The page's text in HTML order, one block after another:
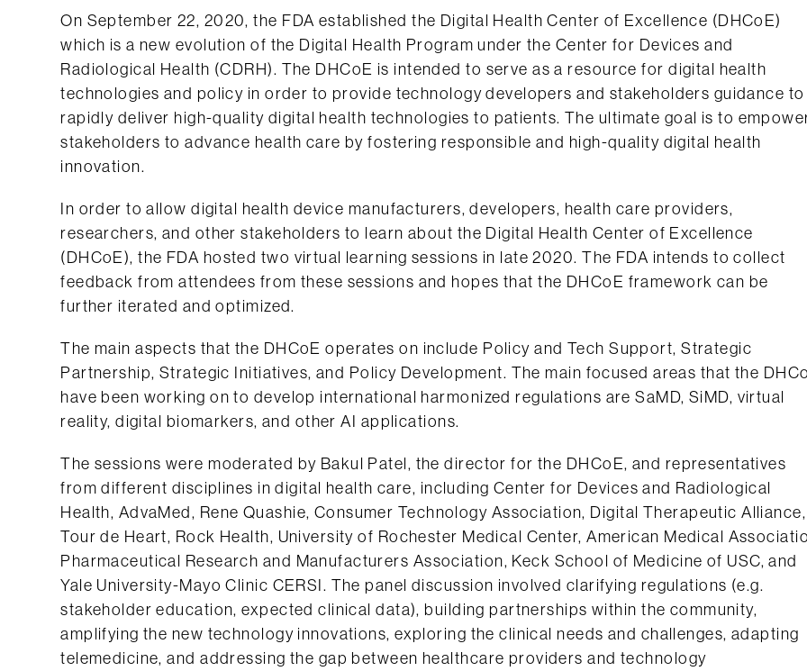
On September 22, 2020, the FDA established the Digital Health Center of Excellence (DHCoE)
which is a new evolution of the Digital Health Program under the Center for Devices and
Radiological Health (CDRH). The DHCoE is intended to serve as a resource for digital health
technologies and policy in order to provide technology developers and stakeholders guidance to
rapidly deliver high-quality digital health technologies to patients. The ultimate goal is to
stakeholders to advance health care by fostering responsible and high-quality digital health
innovation.
In order to allow digital health device manufacturers, developers, health care providers,
researchers, and other stakeholders to learn about the Digital Health Center of Excellence
(DHCoE), the FDA hosted two virtual learning sessions in late 2020. The FDA intends to collect
feedback from attendees from these sessions and hopes that the DHCoE framework can be
further iterated and optimized.
The main aspects that the DHCoE operates on include Policy and Tech Support, Strategic
Partnership, Strategic Initiatives, and Policy Development. The main focused areas that the
have been working on to develop international harmonized regulations are SaMD, SiMD, virtual
reality, digital biomarkers, and other AI applications.
The sessions were moderated by Bakul Patel, the director for the DHCoE, and representatives
from different disciplines in digital health care, including Center for Devices and Radiological
Health, AdvaMed, Rene Quashie, Consumer Technology Association, Digital Therapeutic Alliance,
Tour de Heart, Rock Health, University of Rochester Medical Center, American Medical
Pharmaceutical Research and Manufacturers Association, Keck School of Medicine of USC, and
Yale University-Mayo Clinic CERSI. The panel discussion involved clarifying regulations (e.g.
stakeholder education, expected clinical data), building partnerships within the community,
amplifying the new technology innovations, exploring the clinical needs and challenges, adapting
telemedicine, and addressing the gap between healthcare providers and technology